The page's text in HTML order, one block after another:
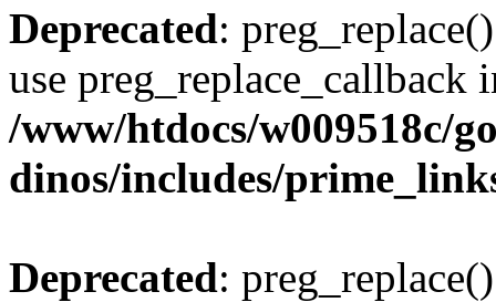
Deprecated:
use preg_replace_callback
/www/htdocs/w009518c/
dinos/includes/
Deprecated: